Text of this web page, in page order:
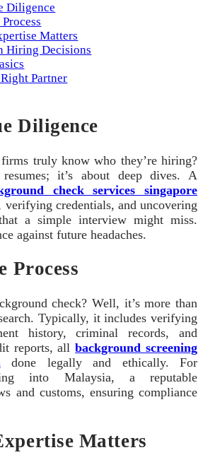
Diligence
Matters
Hiring Decisions
Partner
Diligence
truly know who they’re hiring?
it’s about deep dives. A
check services singapore
verifying credentials, and uncovering
a simple interview might miss.
against future headaches.
Process
check? Well, it’s more than
Typically, it includes verifying
history, criminal records, and
reports, allbackground screening
done legally and ethically. For
into Malaysia, a reputable
and customs, ensuring compliance
Matters